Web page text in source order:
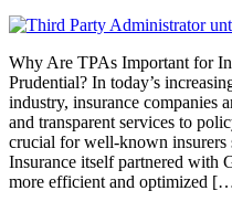
Why Are TPAs Important for
Prudential? In today’s
industry, insurance companies
and transparent services to
crucial for well-known insurers
Insurance itself partnered with
more efficient and optimized